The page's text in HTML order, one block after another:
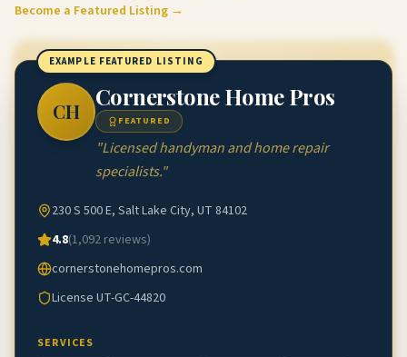
Become a Featured Listing →
EXAMPLE FEATURED LISTING
CH
Cornerstone Home Pros
FEATURED
"Licensed handyman and home repair
specialists."
230 S 500 E, Salt Lake City, UT 84102
4.8(1,092 reviews)
cornerstonehomepros.com
License UT-GC-44820
SERVICES